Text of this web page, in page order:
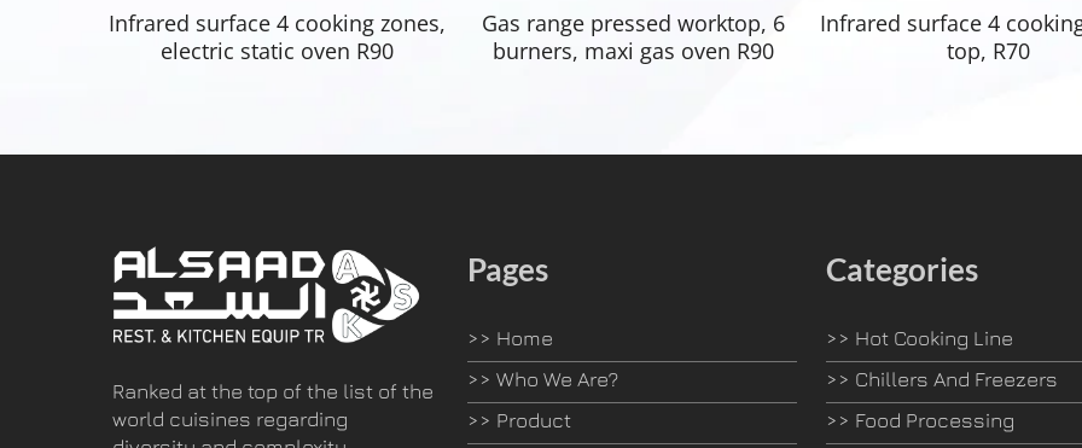
Read More
Infrared surface 4 cooking zones,
electric static oven R90
Read More
Gas range pressed worktop, 6
burners, maxi gas oven R90
Read More
Infrared surface 4
top, R70
Ranked at the top of the list of the
world cuisines regarding
Pages
>> Home
>> Who We Are?
>> Product
Categories
>> Hot Cooking Line
>> Chillers And Freezers
>> Food Processing